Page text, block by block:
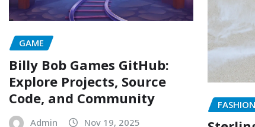
GAME
Billy Bob Games GitHub:
Explore Projects, Source
Code, and Community
Admin Nov 19, 2025
FASHION